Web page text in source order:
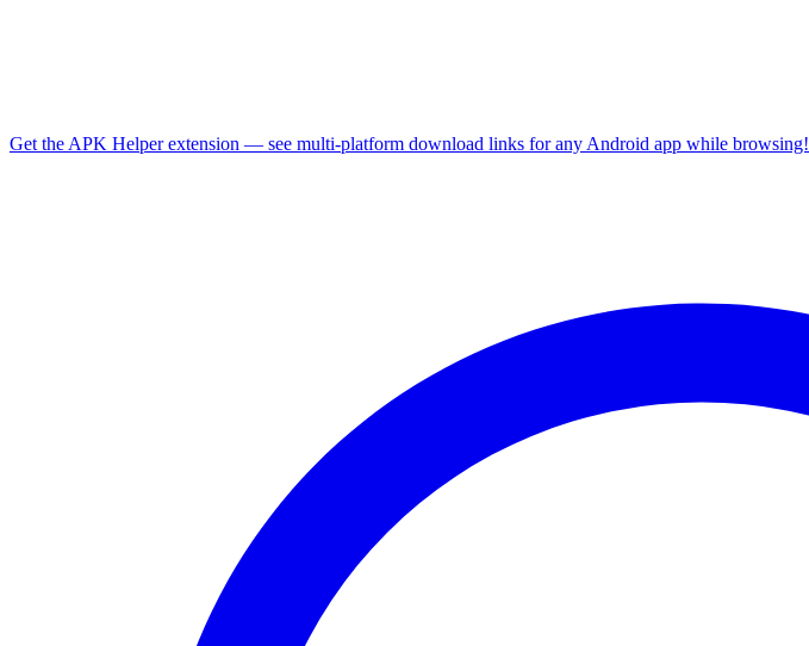
Get the APK Helper extension — see multi-platform download links for any Android app while browsing!